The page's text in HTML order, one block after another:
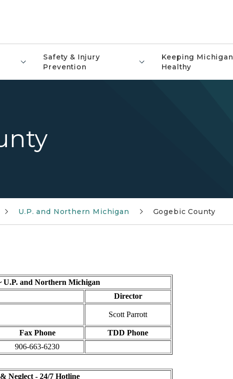
Safety & Injury
Prevention
Keeping Michigan
Healthy
U.P. and Northern Michigan Gogebic County